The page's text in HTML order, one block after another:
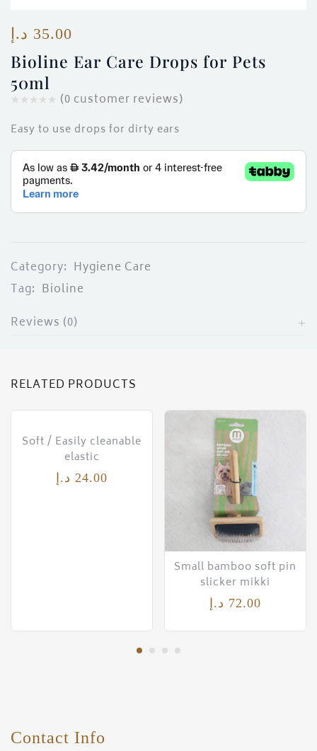
Bioline Ear Care Drops for Pets
50ml
(0 customer reviews)
35.00 د.إ
Easy to use drops for dirty ears
Category: Hygiene Care
Tag: Bioline
Reviews (0)
RELATED PRODUCTS
Soft / Easily cleanable
elastic
24.00 د.إ
Small bamboo soft pin
slicker mikki
72.00 د.إ
Contact Info